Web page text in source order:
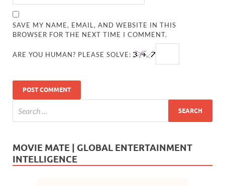
SAVE MY NAME, EMAIL, AND WEBSITE IN THIS
BROWSER FOR THE NEXT TIME I COMMENT.
ARE YOU HUMAN? PLEASE SOLVE:
MOVIE MATE | GLOBAL ENTERTAINMENT
INTELLIGENCE